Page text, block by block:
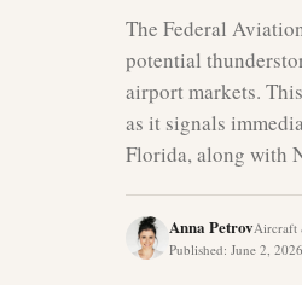
The Federal
potential
airport markets.
as it signals
Florida, along with
Anna PetrovAircraft
Published: June 2, 2026